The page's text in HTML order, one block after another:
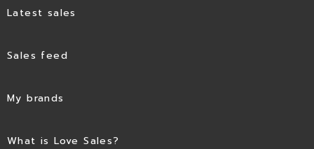
Latest sales
Sales feed
My brands
What is Love Sales?